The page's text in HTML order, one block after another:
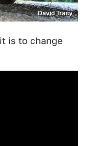
David Tracy
is to change